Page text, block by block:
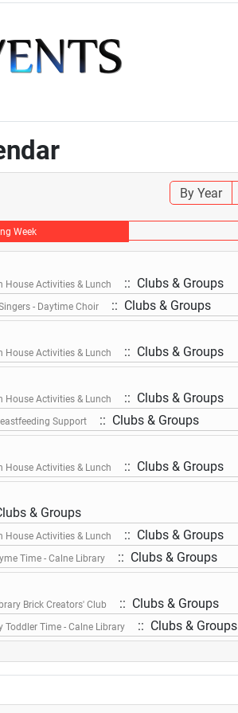
By Year
Week
House Activities & Lunch
:: Clubs & Groups
- Daytime Choir :: Clubs & Groups
House Activities & Lunch :: Clubs & Groups
House Activities & Lunch
:: Clubs & Groups
Support :: Clubs & Groups
House Activities & Lunch :: Clubs & Groups
& Groups
House Activities & Lunch
:: Clubs & Groups
Time - Calne Library :: Clubs & Groups
Brick Creators' Club
:: Clubs & Groups
Toddler Time - Calne Library :: Clubs & Groups